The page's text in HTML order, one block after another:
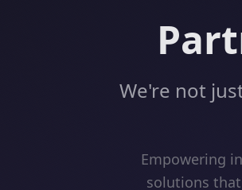
We're not
Empowering
solutions